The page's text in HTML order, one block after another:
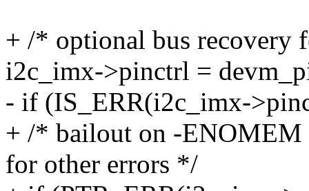
+ /* optional bus recovery
i2c_imx->pinctrl =
- if (IS_ERR(i2c_imx-
+ /* bailout on -ENOMEM
for other errors */